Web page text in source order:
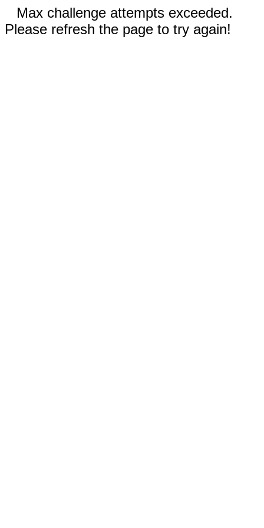
Max challenge attempts exceeded.
Please refresh the page to try again!